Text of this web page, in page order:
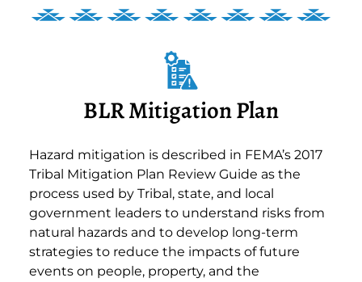
BLR Mitigation Plan
Hazard mitigation is described in FEMA’s 2017
Tribal Mitigation Plan Review Guide as the
process used by Tribal, state, and local
government leaders to understand risks from
natural hazards and to develop long-term
strategies to reduce the impacts of future
events on people, property, and the